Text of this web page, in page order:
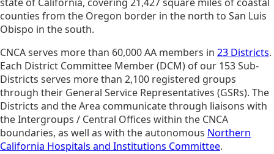
counties from the Oregon border in the north to San Luis
Obispo in the south.
CNCA serves more than 60,000 AA members in 23 Districts.
Each District Committee Member (DCM) of our 153 Sub-
Districts serves more than 2,100 registered groups
through their General Service Representatives (GSRs). The
Districts and the Area communicate through liaisons with
the Intergroups / Central Offices within the CNCA
boundaries, as well as with the autonomous Northern
California Hospitals and Institutions Committee.